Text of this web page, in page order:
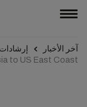
آخر الأخبار
to US East Coast